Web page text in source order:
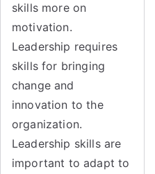
skills more on
motivation.
Leadership requires
skills for bringing
change and
innovation to the
organization.
Leadership skills are
important to adapt to